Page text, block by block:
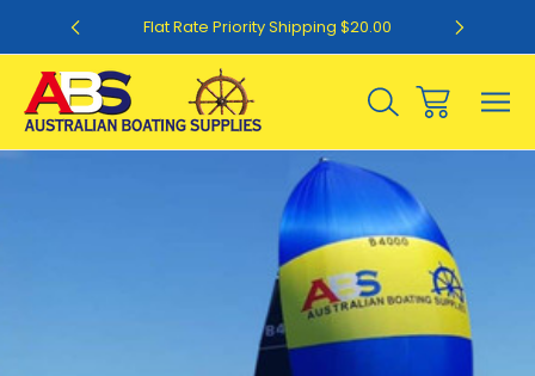
Flat Rate Priority Shipping $20.00